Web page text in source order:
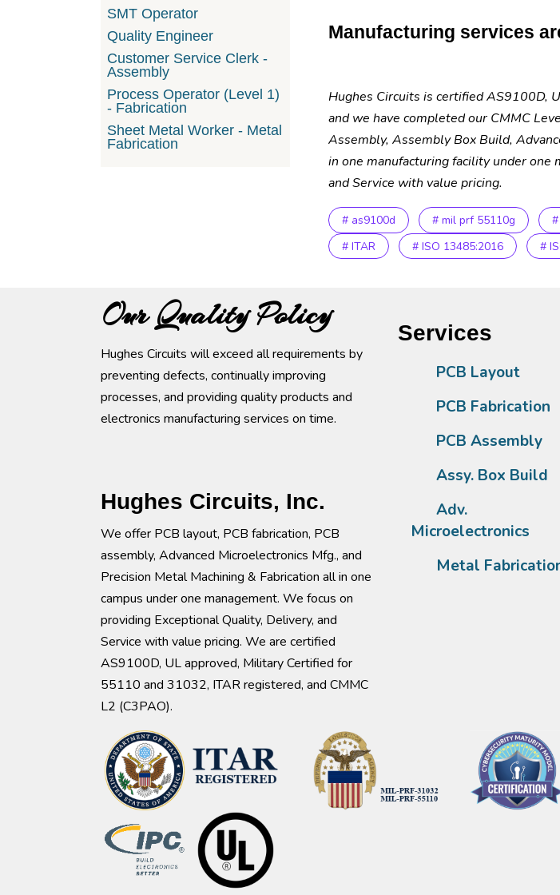
SMT Operator
Quality Engineer
Customer Service Clerk -
Assembly
Process Operator (Level 1)
- Fabrication
Sheet Metal Worker - Metal
Fabrication
Manufacturing services
Hughes Circuits is certified AS9100D,
and we have completed our CMMC
Assembly, Assembly Box Build,
in one manufacturing facility under one
and Service with value pricing.
# as9100d # mil prf 55110g
# ITAR
# ISO 13485:2016 #
Our Quality Policy
Hughes Circuits will exceed all requirements by
preventing defects, continually improving
processes, and providing quality products and
electronics manufacturing services on time.
Hughes Circuits, Inc.
We offer PCB layout, PCB fabrication, PCB
assembly, Advanced Microelectronics Mfg., and
Precision Metal Machining & Fabrication all in one
campus under one management. We focus on
providing Exceptional Quality, Delivery, and
Service with value pricing. We are certified
AS9100D, UL approved, Military Certified for
55110 and 31032, ITAR registered, and CMMC
L2 (C3PAO).
Services
PCB Layout
PCB Fabrication
PCB Assembly
Assy. Box Build
Adv.
Microelectronics
Metal